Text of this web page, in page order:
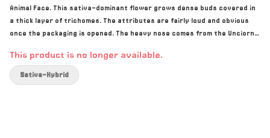
Animal Face. This sativa-dominant flower grows dense buds covered in
a thick layer of trichomes. The attributes are fairly loud and obvious
once the packaging is opened. The heavy nose comes from the Unciorn
Animal Face genetics. Top terpenes include Caryophyllene, Myrcene,
and Limonene.
This product is no longer available.
Sativa-Hybrid